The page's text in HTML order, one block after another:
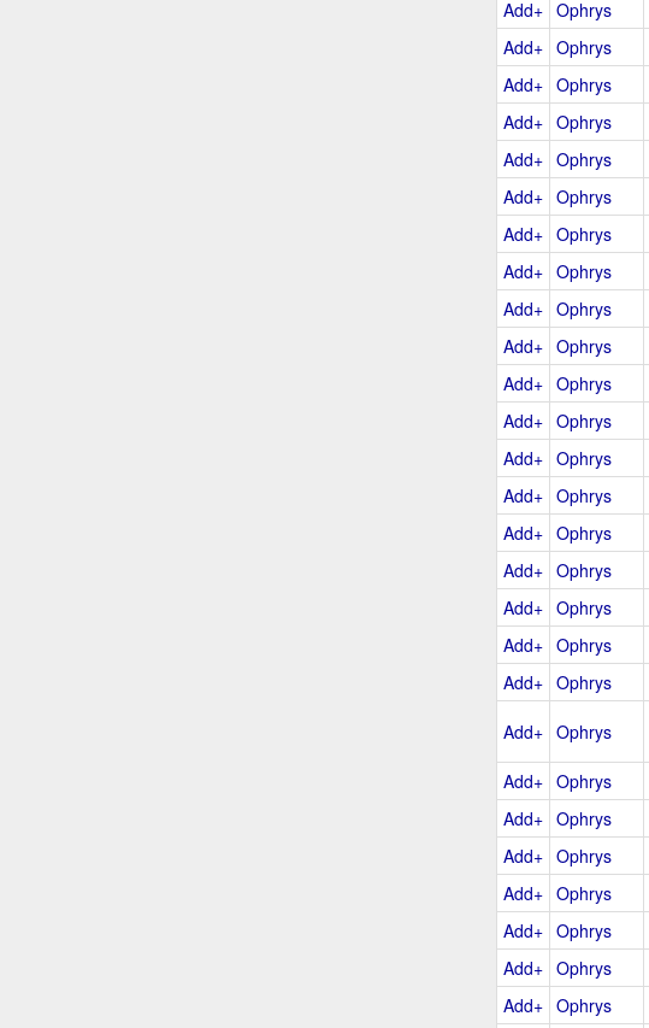
Add+ Ophrys
Add+ Ophrys
Add+ Ophrys
Add+ Ophrys
Add+ Ophrys
Add+ Ophrys
Add+ Ophrys
Add+ Ophrys
Add+ Ophrys
Add+ Ophrys
Add+ Ophrys
Add+ Ophrys
Add+ Ophrys
Add+ Ophrys
Add+ Ophrys
Add+ Ophrys
Add+ Ophrys
Add+ Ophrys
Add+ Ophrys
Add+ Ophrys
Add+ Ophrys
Add+ Ophrys
Add+ Ophrys
Add+ Ophrys
Add+ Ophrys
Add+ Ophrys
Add+ Ophrys